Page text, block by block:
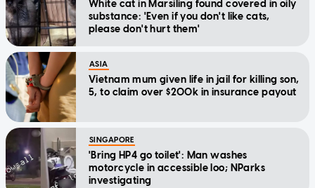
White cat in Marsiling found covered in oily
substance: 'Even if you don't like cats,
please don't hurt them'
ASIA
Vietnam mum given life in jail for killing son,
5, to claim over $200k in insurance payout
SINGAPORE
'Bring HP4 go toilet': Man washes
motorcycle in accessible loo; NParks
investigating